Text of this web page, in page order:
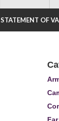
STATEMENT OF